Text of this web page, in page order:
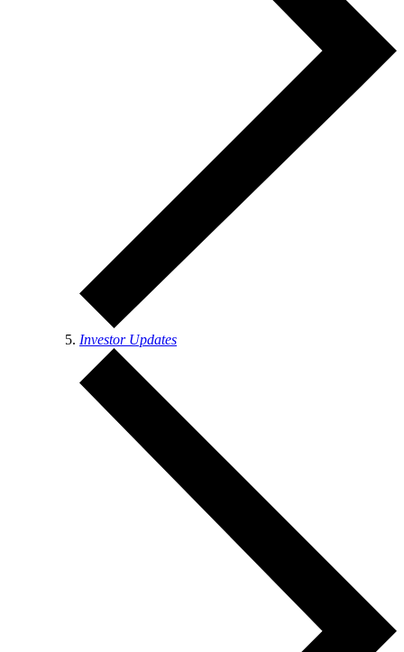
Investor Updates